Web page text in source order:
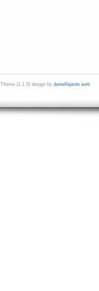
Theme (1.1.5) design by danielfajardo web